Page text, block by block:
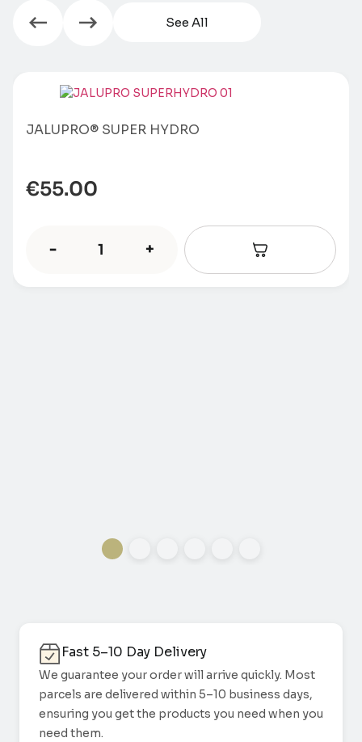
See All
JALUPRO® SUPER HYDRO
€55.00
- +
Fast 5–10 Day Delivery
We guarantee your order will arrive quickly. Most
parcels are delivered within 5–10 business days,
ensuring you get the products you need when you
need them.